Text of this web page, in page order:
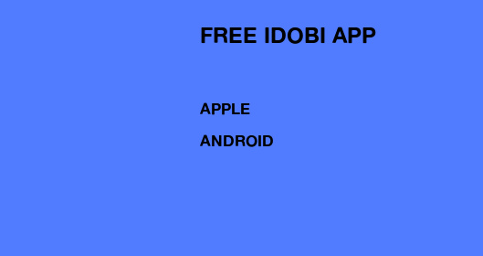
FREE IDOBI APP
APPLE
ANDROID